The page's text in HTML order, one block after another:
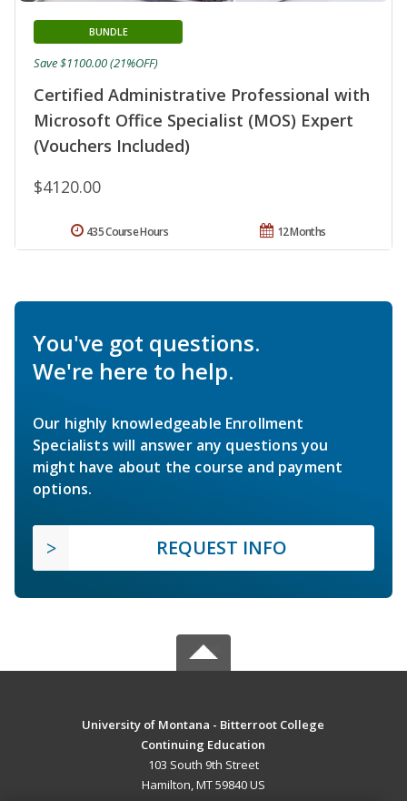
Certified Administrative Professional with
Microsoft Office Specialist (MOS) Expert
(Vouchers Included)
BUNDLE
$4120.00
Save $1100.00 (21%OFF)
12 Months
435 Course Hours
You've got questions.
We're here to help.
Our highly knowledgeable Enrollment
Specialists will answer any questions you
might have about the course and payment
options.
REQUEST INFO
University of Montana - Bitterroot College
Continuing Education
103 South 9th Street
Hamilton, MT 59840 US